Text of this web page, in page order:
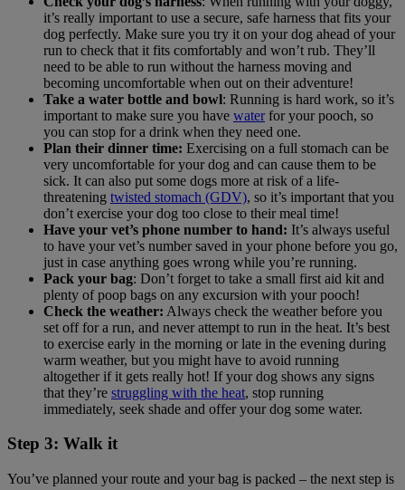
it’s really important to use a secure, safe harness that fits your
dog perfectly. Make sure you try it on your dog ahead of your
run to check that it fits comfortably and won’t rub. They’ll
need to be able to run without the harness moving and
becoming uncomfortable when out on their adventure!
Take a water bottle and bowl: Running is hard work, so it’s
important to make sure you have waterfor your pooch, so
you can stop for a drink when they need one.
Plan their dinner time: Exercising on a full stomach can be
very uncomfortable for your dog and can cause them to be
sick. It can also put some dogs more at risk of a life-
threatening twisted stomach (GDV), so it’s important that you
don’t exercise your dog too close to their meal time!
Have your vet’s phone number to hand: It’s always useful
to have your vet’s number saved in your phone before you go,
just in case anything goes wrong while you’re running.
Pack your bag: Don’t forget to take a small first aid kit and
plenty of poop bags on any excursion with your pooch!
Check the weather: Always check the weather before you
set off for a run, and never attempt to run in the heat. It’s best
to exercise early in the morning or late in the evening during
warm weather, but you might have to avoid running
altogether if it gets really hot! If your dog shows any signs
that they’re struggling with the heat, stop running
immediately, seek shade and offer your dog some water.
Step 3: Walk it
You’ve planned your route and your bag is packed – the next step is